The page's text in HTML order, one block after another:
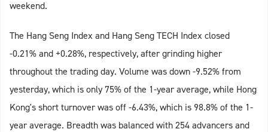
weekend.
The Hang Seng Index and Hang Seng TECH Index closed
-0.21% and +0.28%, respectively, after grinding higher
throughout the trading day. Volume was down -9.52% from
yesterday, which is only 75% of the 1-year average, while Hong
Kong's short turnover was off -6.43%, which is 98.8% of the 1-
year average. Breadth was balanced with 254 advancers and